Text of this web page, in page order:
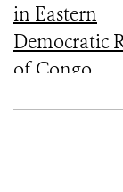
in Eastern
Democratic
of Congo